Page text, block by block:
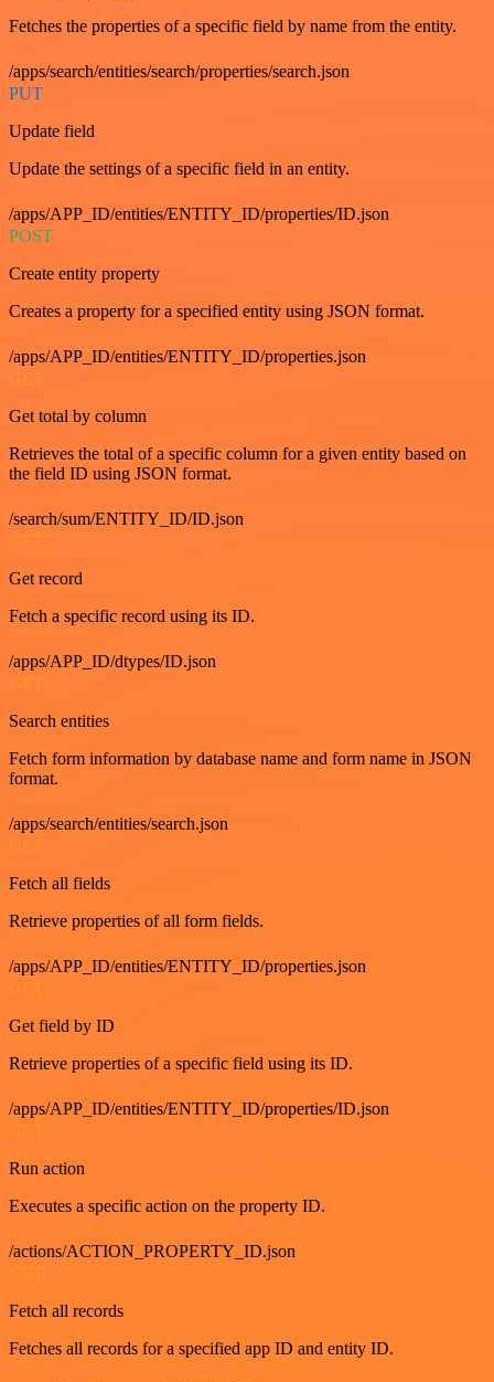
Fetches the properties of a specific field by name from the entity.
/apps/search/entities/search/properties/search.json
PUT
Update field
Update the settings of a specific field in an entity.
/apps/APP_ID/entities/ENTITY_ID/properties/ID.json
POST
Create entity property
Creates a property for a specified entity using JSON format.
/apps/APP_ID/entities/ENTITY_ID/properties.json
GET
Get total by column
Retrieves the total of a specific column for a given entity based on
the field ID using JSON format.
/search/sum/ENTITY_ID/ID.json
GET
Get record
Fetch a specific record using its ID.
/apps/APP_ID/dtypes/ID.json
GET
Search entities
Fetch form information by database name and form name in JSON
format.
/apps/search/entities/search.json
GET
Fetch all fields
Retrieve properties of all form fields.
/apps/APP_ID/entities/ENTITY_ID/properties.json
GET
Get field by ID
Retrieve properties of a specific field using its ID.
/apps/APP_ID/entities/ENTITY_ID/properties/ID.json
GET
Run action
Executes a specific action on the property ID.
/actions/ACTION_PROPERTY_ID.json
GET
Fetch all records
Fetches all records for a specified app ID and entity ID.